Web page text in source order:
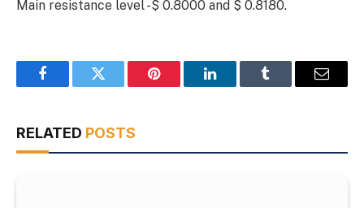
Main resistance level -$ 0.8000 and $ 0.8180.
FacebookTwitter Pinterest LinkedInTumblr Email
RELATED POSTS